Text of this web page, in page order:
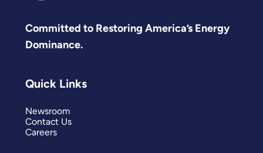
Committed to Restoring America’s Energy
Dominance.
Quick Links
Newsroom
Contact Us
Careers